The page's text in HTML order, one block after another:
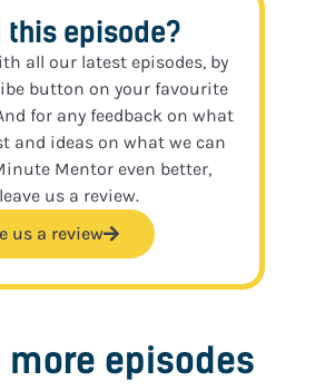
this episode?
all our latest episodes, by
button on your favourite
for any feedback on what
and ideas on what we can
Mentor even better,
us a review.
us a review
more episodes